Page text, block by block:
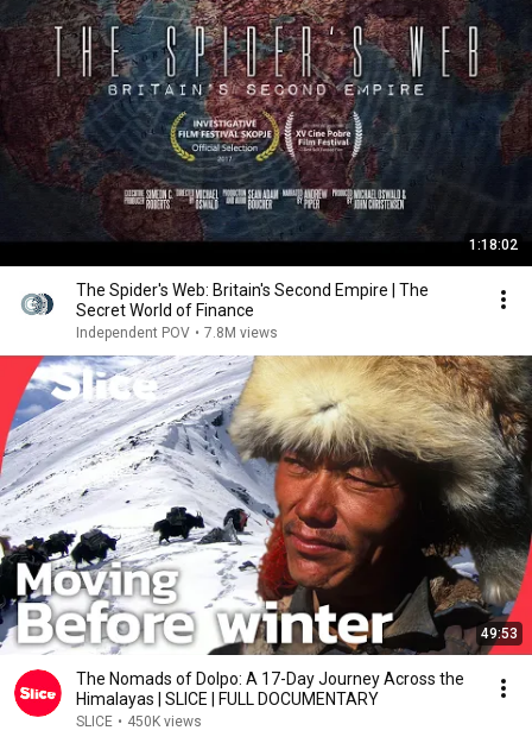
1:18:02
The Spider's Web: Britain's Second Empire | The
Secret World of Finance
Independent POV • 7.8M views
49:53
The Nomads of Dolpo: A 17-Day Journey Across the
Himalayas | SLICE | FULL DOCUMENTARY
SLICE • 450K views